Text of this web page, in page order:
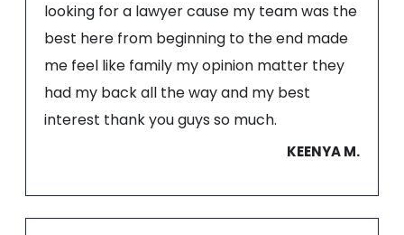
looking for a lawyer cause my team was the
best here from beginning to the end made
me feel like family my opinion matter they
had my back all the way and my best
interest thank you guys so much.
KEENYA M.